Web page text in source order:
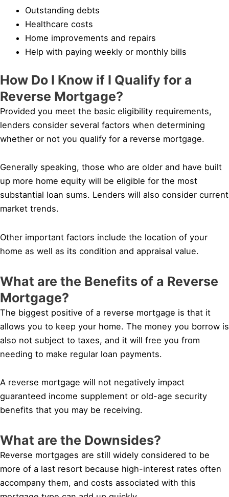
Outstanding debts
Healthcare costs
Home improvements and repairs
Help with paying weekly or monthly bills
How Do I Know if I Qualify for a
Reverse Mortgage?
Provided you meet the basic eligibility requirements,
lenders consider several factors when determining
whether or not you qualify for a reverse mortgage.
Generally speaking, those who are older and have built
up more home equity will be eligible for the most
substantial loan sums. Lenders will also consider current
market trends.
Other important factors include the location of your
home as well as its condition and appraisal value.
What are the Benefits of a Reverse
Mortgage?
The biggest positive of a reverse mortgage is that it
allows you to keep your home. The money you borrow is
also not subject to taxes, and it will free you from
needing to make regular loan payments.
A reverse mortgage will not negatively impact
guaranteed income supplement or old-age security
benefits that you may be receiving.
What are the Downsides?
Reverse mortgages are still widely considered to be
more of a last resort because high-interest rates often
accompany them, and costs associated with this